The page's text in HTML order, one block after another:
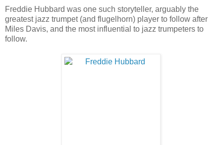
Freddie Hubbard was one such storyteller, arguably the
greatest jazz trumpet (and flugelhorn) player to follow after
Miles Davis, and the most influential to jazz trumpeters to
follow.